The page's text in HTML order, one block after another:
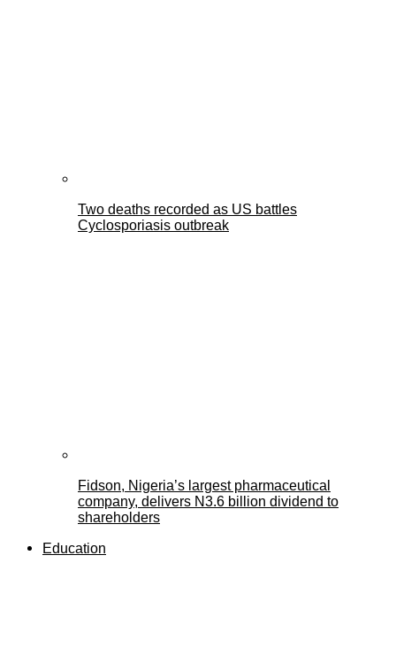
Two deaths recorded as US battles
Cyclosporiasis outbreak
Fidson, Nigeria’s largest pharmaceutical
company, delivers N3.6 billion dividend to
shareholders
Education